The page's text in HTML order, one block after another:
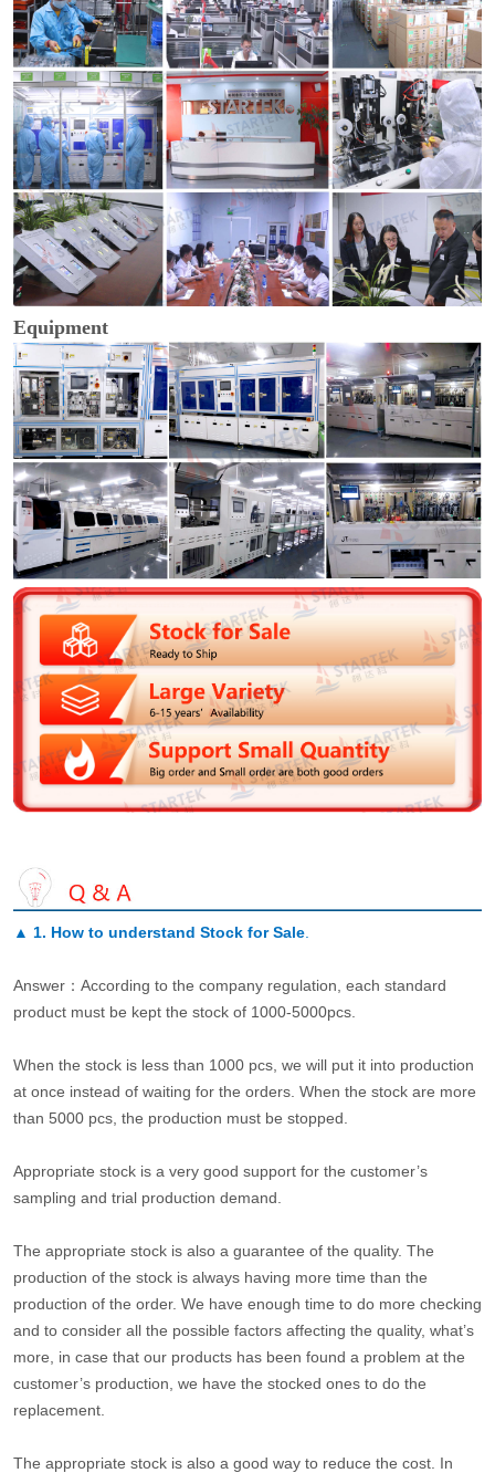
Equipment
▲ 1. How to understand Stock for Sale.
Answer：According to the company regulation, each standard
product must be kept the stock of 1000-5000pcs.
When the stock is less than 1000 pcs, we will put it into production
at once instead of waiting for the orders. When the stock are more
than 5000 pcs, the production must be stopped.
Appropriate stock is a very good support for the customer’s
sampling and trial production demand.
The appropriate stock is also a guarantee of the quality. The
production of the stock is always having more time than the
production of the order. We have enough time to do more checking
and to consider all the possible factors affecting the quality, what’s
more, in case that our products has been found a problem at the
customer’s production, we have the stocked ones to do the
replacement.
The appropriate stock is also a good way to reduce the cost. In